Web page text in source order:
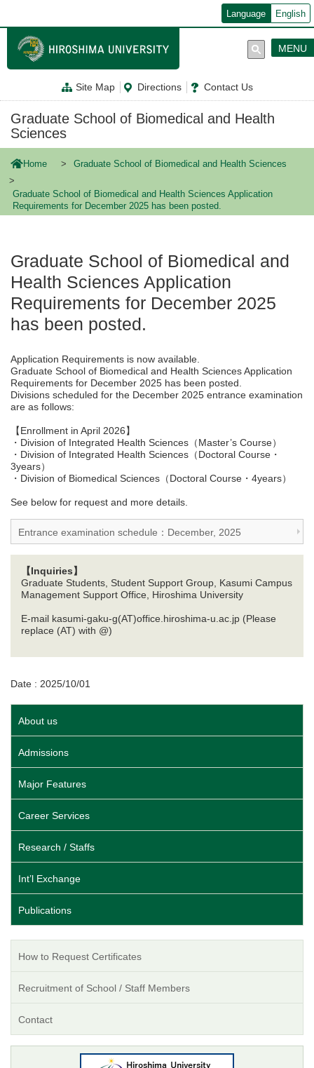
ン
テ
に
Language English
Site Map Directions Contact Us
MENU
Graduate School of Biomedical and Health
Sciences
Home Graduate School of Biomedical and Health Sciences
Graduate School of Biomedical and Health Sciences Application
Requirements for December 2025 has been posted.
Graduate School of Biomedical and
Health Sciences Application
Requirements for December 2025
has been posted.
Application Requirements is now available.
Graduate School of Biomedical and Health Sciences Application
Requirements for December 2025 has been posted.
Divisions scheduled for the December 2025 entrance examination
are as follows:
【Enrollment in April 2026】
・Division of Integrated Health Sciences（Master’s Course）
・Division of Integrated Health Sciences（Doctoral Course・
3years）
・Division of Biomedical Sciences（Doctoral Course・4years）
See below for request and more details.
Entrance examination schedule：December, 2025
【Inquiries】
Graduate Students, Student Support Group, Kasumi Campus
Management Support Office, Hiroshima University
E-mail kasumi-gaku-g(AT)office.hiroshima-u.ac.jp (Please
replace (AT) with @)
Date : 2025/10/01
About us
Admissions
Major Features
Career Services
Research / Staffs
Int’l Exchange
Publications
How to Request Certificates
Recruitment of School / Staff Members
Contact